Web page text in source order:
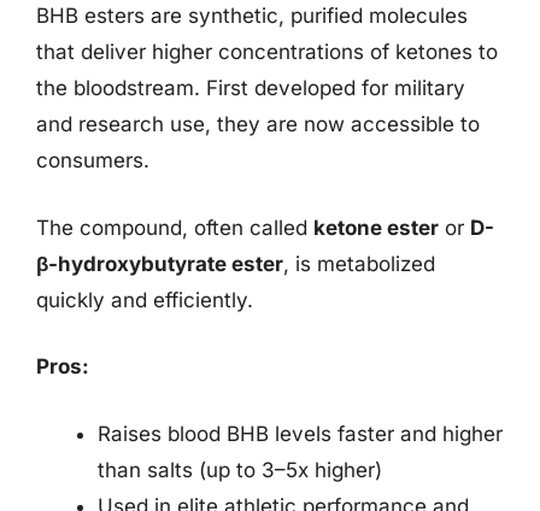
BHB esters are synthetic, purified molecules
that deliver higher concentrations of ketones to
the bloodstream. First developed for military
and research use, they are now accessible to
consumers.
The compound, often called ketone ester or D-
β-hydroxybutyrate ester, is metabolized
quickly and efficiently.
Pros:
Raises blood BHB levels faster and higher
than salts (up to 3–5x higher)
Used in elite athletic performance and